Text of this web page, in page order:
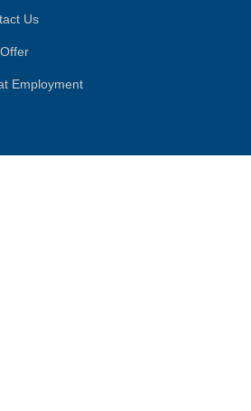
Us
Employment